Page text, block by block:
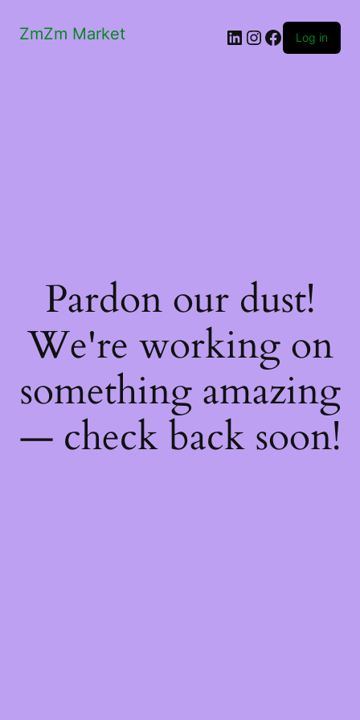
ZmZm Market LinkedIn
Instagram
Facebook
Log in
Pardon our dust!
We're working on
something amazing
— check back soon!